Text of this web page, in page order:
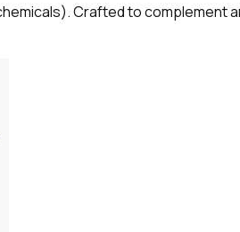
Crafted to complement